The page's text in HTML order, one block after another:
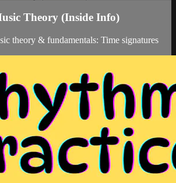
Theory (Inside Info)
theory & fundamentals: Time signatures